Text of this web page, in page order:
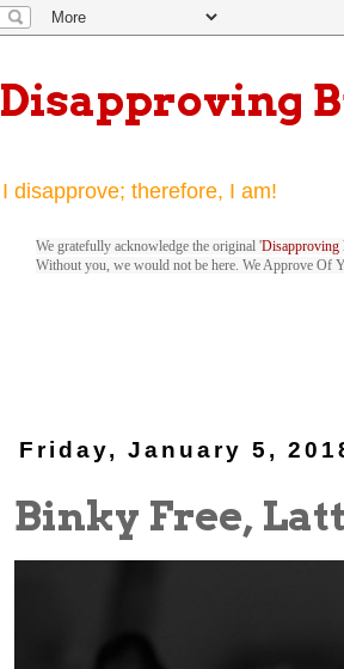
Disapproving
I disapprove; therefore, I am!
We gratefully acknowledge the original 'Disapproving
Without you, we would not be here. We Approve Of
Friday, January 5,
Binky Free,